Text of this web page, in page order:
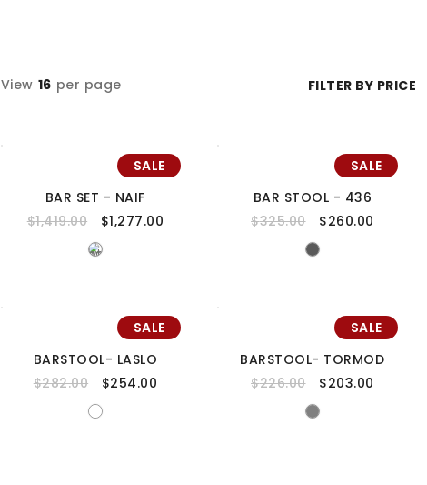
View 16 per page FILTER BY PRICE
SALE
BAR SET - NAIF
$1,419.00 $1,277.00
SALE
BAR STOOL - 436
$325.00 $260.00
SALE
BARSTOOL- LASLO
$282.00 $254.00
SALE
BARSTOOL- TORMOD
$226.00 $203.00